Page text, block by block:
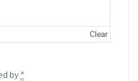
Clear
by *